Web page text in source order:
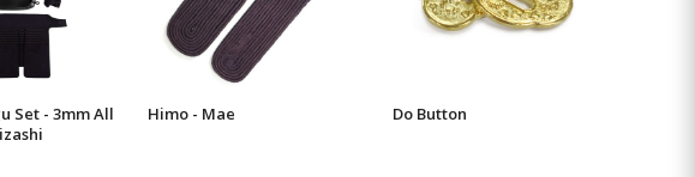
Set - 3mm All
Himo - Mae Do Button